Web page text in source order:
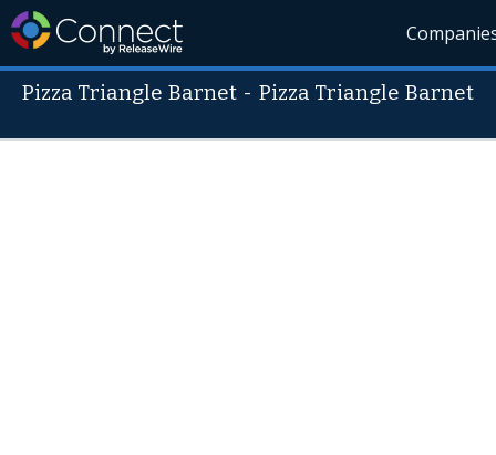
Pizza Triangle Barnet -Pizza Triangle Barnet